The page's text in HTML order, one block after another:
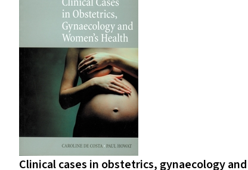
Clinical cases in obstetrics, gynaecology